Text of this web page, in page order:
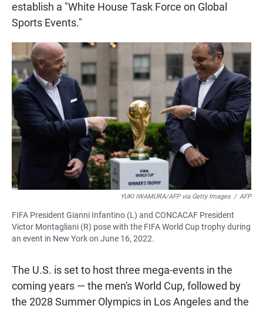
establish a "White House Task Force on Global
Sports Events."
YUKI IWAMURA/AFP via Getty Images / AFP
FIFA President Gianni Infantino (L) and CONCACAF President
Victor Montagliani (R) pose with the FIFA World Cup trophy during
an event in New York on June 16, 2022.
The U.S. is set to host three mega-events in the
coming years — the men's World Cup, followed by
the 2028 Summer Olympics in Los Angeles and the